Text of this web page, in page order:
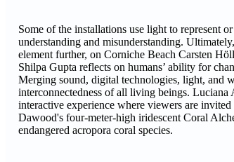
Some of the installations use light to represent
understanding and misunderstanding.
element further, on Corniche Beach Carsten
Shilpa Gupta reflects on humans’ ability for
Merging sound, digital technologies, light, and
interconnectedness of all living beings.
interactive experience where viewers are
Dawood's four-meter-high iridescent Coral
endangered acropora coral species.